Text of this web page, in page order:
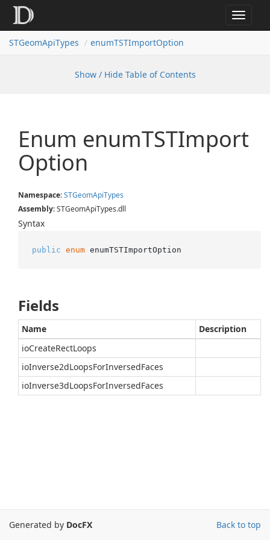
Toggle
STGeomApiTypes
enumTSTImportOption
Show / Hide Table of Contents
Enum enumTSTImport
Option
Namespace:STGeomApiTypes
Assembly: STGeomApiTypes.dll
Syntax
public enum enumTSTImportOption
Fields
Name
Description
ioCreateRectLoops
ioInverse2dLoopsForInversedFaces
ioInverse3dLoopsForInversedFaces
Back to top
Generated by DocFX